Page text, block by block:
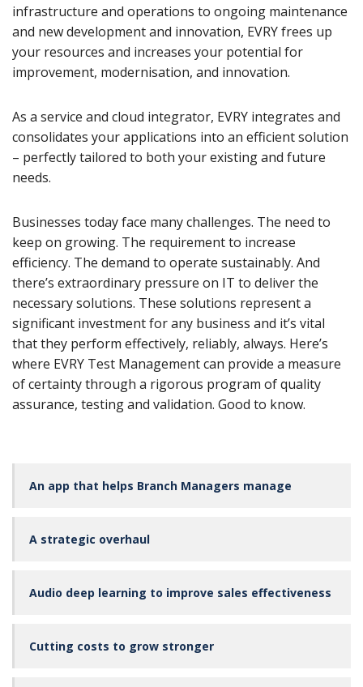
infrastructure and operations to ongoing maintenance
and new development and innovation, EVRY frees up
your resources and increases your potential for
improvement, modernisation, and innovation.
As a service and cloud integrator, EVRY integrates and
consolidates your applications into an efficient solution
– perfectly tailored to both your existing and future
needs.
Businesses today face many challenges. The need to
keep on growing. The requirement to increase
efficiency. The demand to operate sustainably. And
there’s extraordinary pressure on IT to deliver the
necessary solutions. These solutions represent a
significant investment for any business and it’s vital
that they perform effectively, reliably, always. Here’s
where EVRY Test Management can provide a measure
of certainty through a rigorous program of quality
assurance, testing and validation. Good to know.
An app that helps Branch Managers manage
A strategic overhaul
Audio deep learning to improve sales effectiveness
Cutting costs to grow stronger